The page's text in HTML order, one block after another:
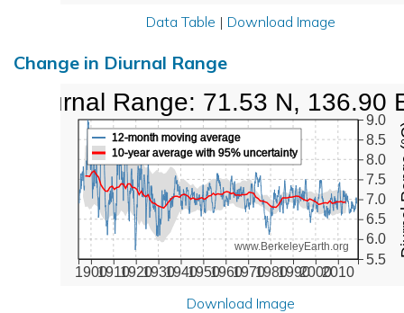
Data Table | Download Image
Change in Diurnal Range
190019101920193019401950196019701980199020002010
5.5
6.0
6.5
7.0
7.5
8.0
8.5
9.0
www.BerkeleyEarth.org
12-month moving average
10-year average with 95% uncertainty
Diurnal Range: 71.53 N, 136.90
Download Image